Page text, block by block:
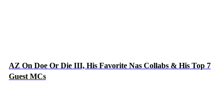
AZ On Doe Or Die III, His Favorite Nas Collabs & His Top 7
Guest MCs